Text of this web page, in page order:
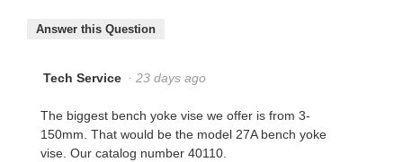
Answer this Question
Tech Service · 23 days ago
The biggest bench yoke vise we offer is from 3-
150mm. That would be the model 27A bench yoke
vise. Our catalog number 40110.